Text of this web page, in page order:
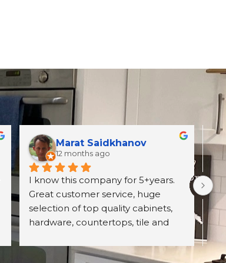
Marat Saidkhanov
12 months ago
I know this company for 5+years.
Great customer service, huge
selection of top quality cabinets,
hardware, countertops, tile and
designing team and great prices